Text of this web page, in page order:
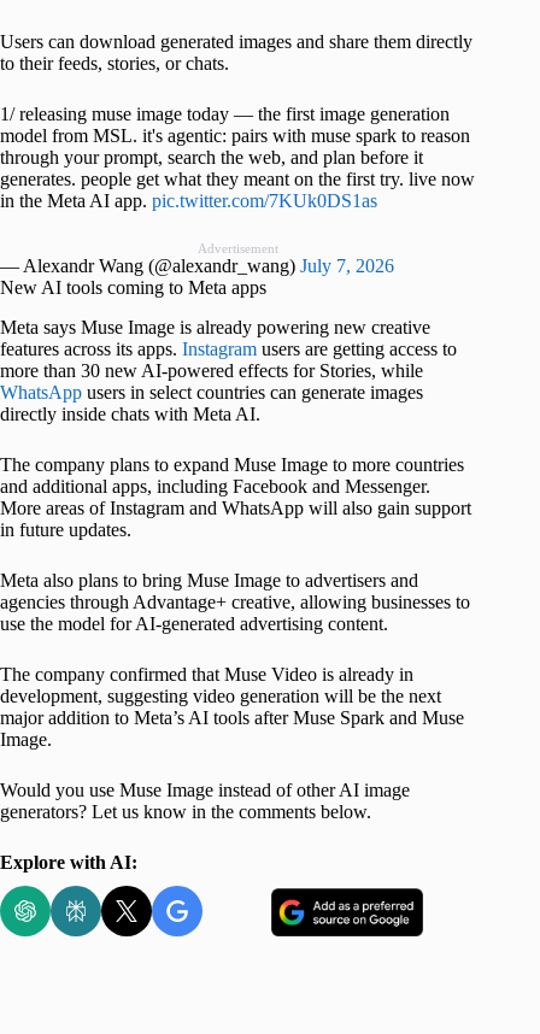
Users can download generated images and share them directly
to their feeds, stories, or chats.
1/ releasing muse image today — the first image generation
model from MSL. it's agentic: pairs with muse spark to reason
through your prompt, search the web, and plan before it
generates. people get what they meant on the first try. live now
in the Meta AI app. pic.twitter.com/7KUk0DS1as
Advertisement
— Alexandr Wang (@alexandr_wang) July 7, 2026
New AI tools coming to Meta apps
Meta says Muse Image is already powering new creative
features across its apps. Instagram users are getting access to
more than 30 new AI-powered effects for Stories, while
WhatsApp users in select countries can generate images
directly inside chats with Meta AI.
The company plans to expand Muse Image to more countries
and additional apps, including Facebook and Messenger.
More areas of Instagram and WhatsApp will also gain support
in future updates.
Meta also plans to bring Muse Image to advertisers and
agencies through Advantage+ creative, allowing businesses to
use the model for AI-generated advertising content.
The company confirmed that Muse Video is already in
development, suggesting video generation will be the next
major addition to Meta’s AI tools after Muse Spark and Muse
Image.
Would you use Muse Image instead of other AI image
generators? Let us know in the comments below.
Explore with AI: